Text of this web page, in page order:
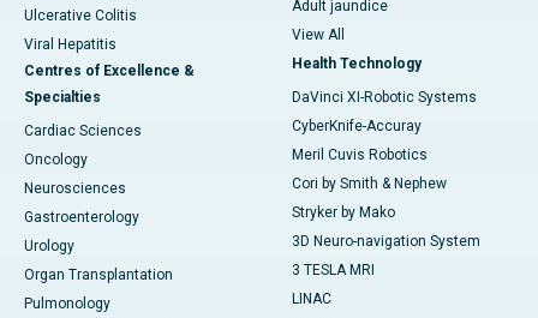
Ulcerative Colitis
Viral Hepatitis
Centres of Excellence &
Specialties
Cardiac Sciences
Oncology
Neurosciences
Gastroenterology
Urology
Organ Transplantation
Pulmonology
Adult jaundice
View All
Health Technology
DaVinci XI-Robotic Systems
CyberKnife-Accuray
Meril Cuvis Robotics
Cori by Smith & Nephew
Stryker by Mako
3D Neuro-navigation System
3 TESLA MRI
LINAC